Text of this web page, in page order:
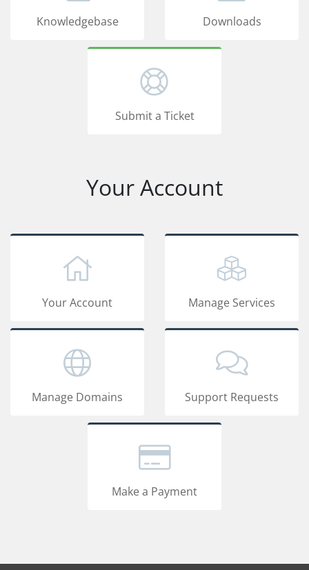
Knowledgebase Downloads
Submit a Ticket
Your Account
Your Account Manage Services
Manage Domains Support Requests
Make a Payment